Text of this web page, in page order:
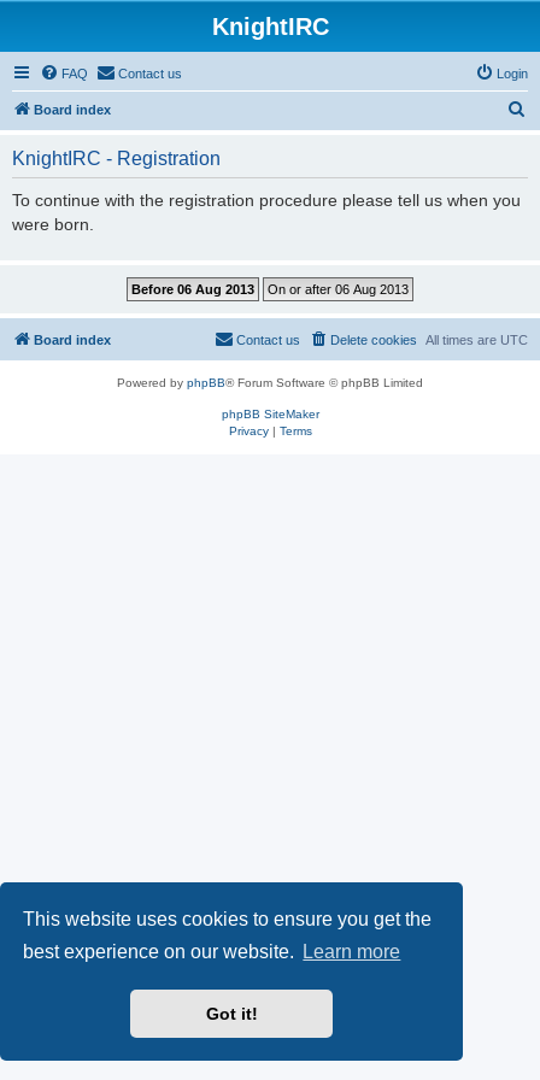
This website uses cookies to ensure you get the
best experience on our website.
Learn more
Got it!
KnightIRC
FAQ Contact us Login
Board index
KnightIRC - Registration
To continue with the registration procedure please tell us when you
were born.
Board index All times are UTC
Delete cookies
Contact us
Powered by phpBB® Forum Software © phpBB Limited
phpBB SiteMaker
Privacy| Terms